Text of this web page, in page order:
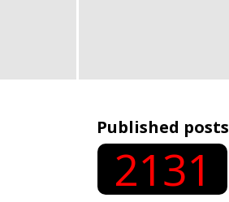
Published posts
2131